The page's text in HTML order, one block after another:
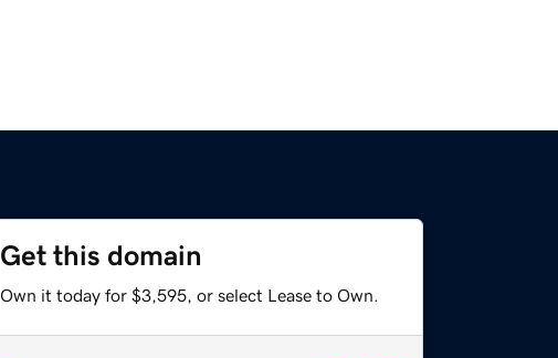
Get this domain
Own it today for $3,595, or select Lease to Own.